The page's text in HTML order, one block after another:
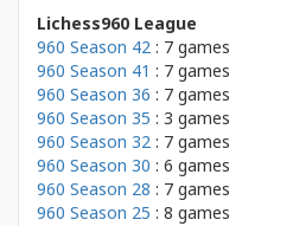
Lichess960 League
960 Season 42 : 7 games
960 Season 41 : 7 games
960 Season 36 : 7 games
960 Season 35 : 3 games
960 Season 32 : 7 games
960 Season 30 : 6 games
960 Season 28 : 7 games
960 Season 25 : 8 games